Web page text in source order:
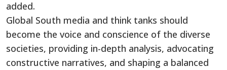
added.
Global South media and think tanks should
become the voice and conscience of the diverse
societies, providing in-depth analysis, advocating
constructive narratives, and shaping a balanced